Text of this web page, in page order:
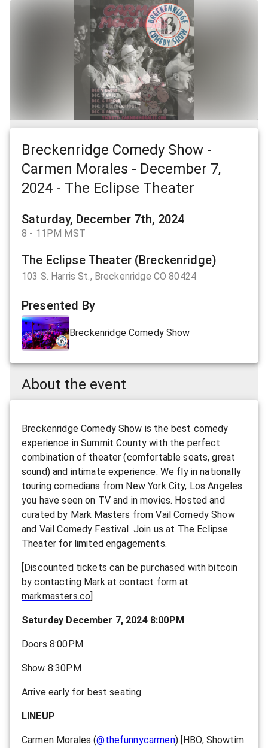
Breckenridge Comedy Show -
Carmen Morales - December 7,
2024 - The Eclipse Theater
Saturday, December 7th, 2024
8 - 11PM MST
The Eclipse Theater (Breckenridge)
103 S. Harris St., Breckenridge CO 80424
Presented By
Breckenridge Comedy Show
About the event
Breckenridge Comedy Show is the best comedy
experience in Summit County with the perfect
combination of theater (comfortable seats, great
sound) and intimate experience. We fly in nationally
touring comedians from New York City, Los Angeles
you have seen on TV and in movies. Hosted and
curated by Mark Masters from Vail Comedy Show
and Vail Comedy Festival. Join us at The Eclipse
Theater for limited engagements.
[Discounted tickets can be purchased with bitcoin
by contacting Mark at contact form at
markmasters.co]
Saturday December 7, 2024 8:00PM
Doors 8:00PM
Show 8:30PM
Arrive early for best seating
LINEUP
Carmen Morales (@thefunnycarmen) [HBO, Showtim